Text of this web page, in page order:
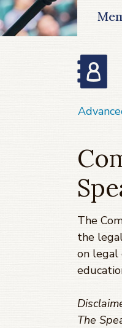
The
the
on legal
The